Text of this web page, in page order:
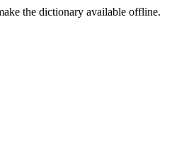
the dictionary available offline.